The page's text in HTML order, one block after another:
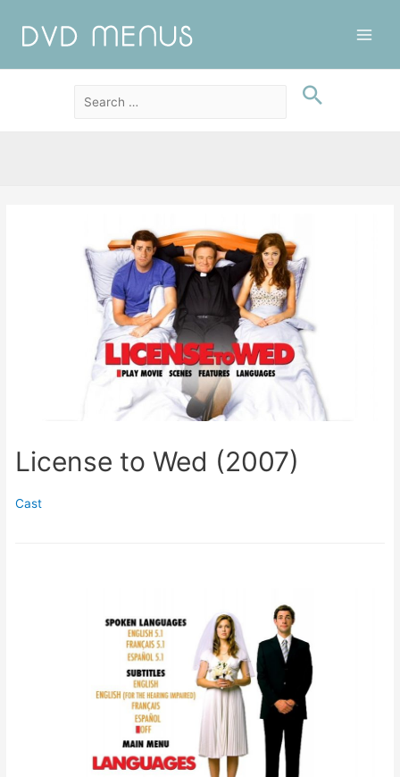
License to Wed (2007)
Cast